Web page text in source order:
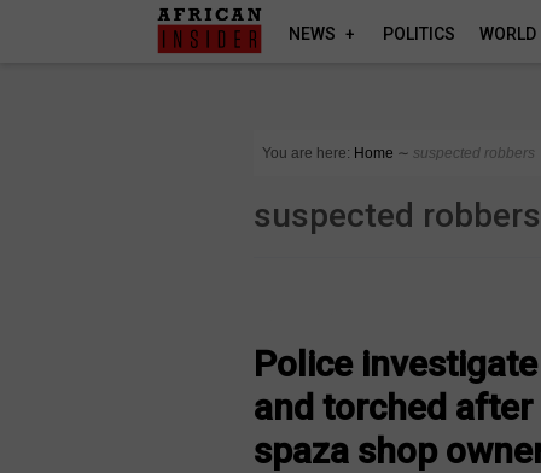
NEWS POLITICS WORLD
You are here: Home ∼ suspected robbers
suspected robbers
Police
and torched
spaza shop